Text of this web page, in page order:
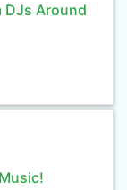
DJs Around